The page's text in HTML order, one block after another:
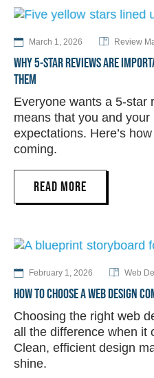
March 1, 2026 Review
WHY 5-STAR REVIEWS ARE
THEM
Everyone wants a 5-star
means that you and
expectations. Here’s
coming.
READ MORE
February 1, 2026 Web
HOW TO CHOOSE A WEB DESIGN
Choosing the right web
all the difference when it
Clean, efficient design
shine.